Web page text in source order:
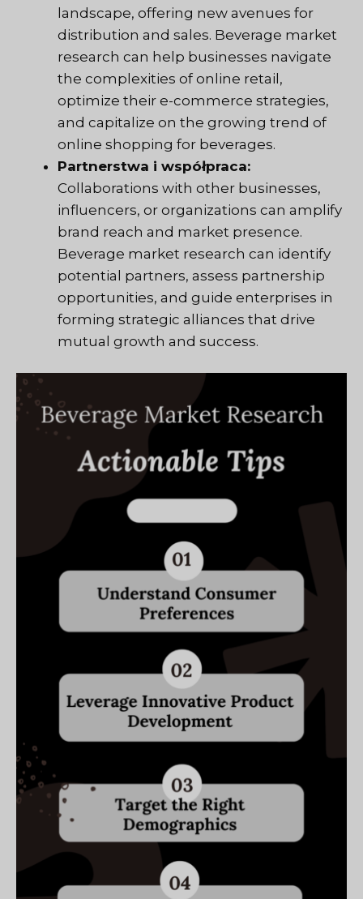
landscape, offering new avenues for
distribution and sales. Beverage market
research can help businesses navigate
the complexities of online retail,
optimize their e-commerce strategies,
and capitalize on the growing trend of
online shopping for beverages.
Partnerstwa i współpraca:
Collaborations with other businesses,
influencers, or organizations can amplify
brand reach and market presence.
Beverage market research can identify
potential partners, assess partnership
opportunities, and guide enterprises in
forming strategic alliances that drive
mutual growth and success.